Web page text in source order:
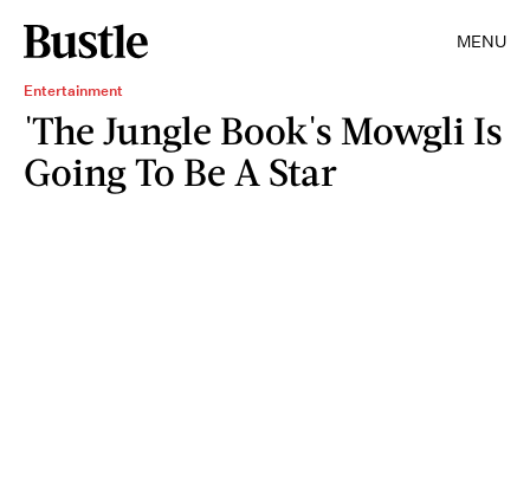
MENU
Entertainment
'The Jungle Book's Mowgli Is
Going To Be A Star